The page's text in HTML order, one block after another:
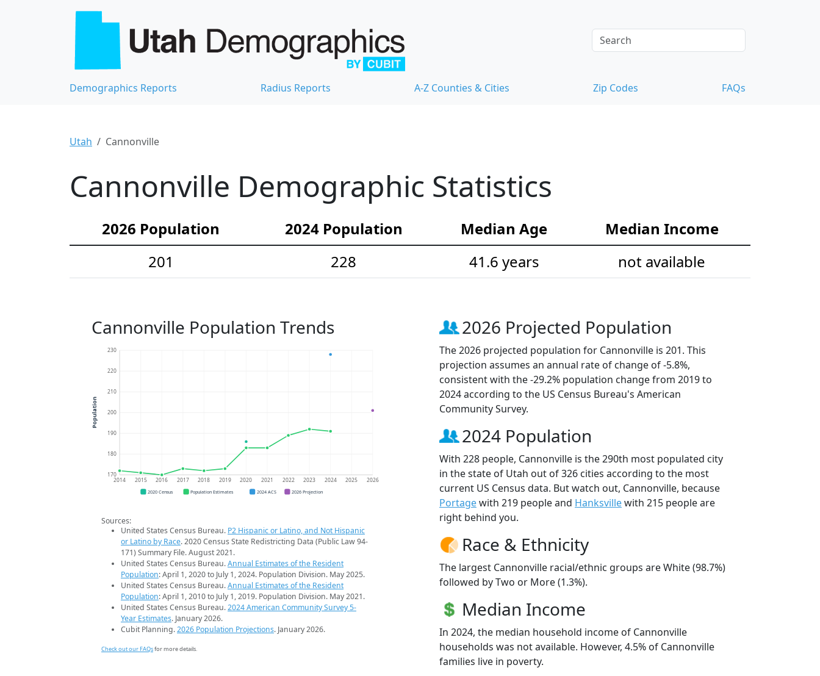
Demographics Reports Radius Reports A-Z Counties & Cities Zip Codes FAQs
Utah Cannonville
Cannonville Demographic Statistics
2026 Population 2024 Population Median Age
Median Income
201
228 41.6 years not available
Cannonville Population Trends
170
180
190
200
210
220
230
2014 2015 2016 2017 2018 2019 2020 2021 2022 2023 2024 2025 2026
Population
2020 Census Population Estimates 2024 ACS 2026 Projection
Sources:
United States Census Bureau. P2 Hispanic or Latino, and Not Hispanic
or Latino by Race. 2020 Census State Redistricting Data (Public Law 94-
171) Summary File. August 2021.
United States Census Bureau.Annual Estimates of the Resident
Population: April 1, 2020 to July 1, 2024. Population Division. May 2025.
United States Census Bureau.Annual Estimates of the Resident
Population: April 1, 2010 to July 1, 2019. Population Division. May 2021.
United States Census Bureau.2024 American Community Survey 5-
Year Estimates. January 2026.
Cubit Planning.2026 Population Projections. January 2026.
Check out our FAQsfor more details.
2026 Projected Population
The 2026 projected population for Cannonville is 201. This
projection assumes an annual rate of change of -5.8%,
consistent with the -29.2% population change from 2019 to
2024 according to the US Census Bureau's American
Community Survey.
2024 Population
With 228 people, Cannonville is the 290th most populated city
in the state of Utah out of 326 cities according to the most
current US Census data. But watch out, Cannonville, because
Portagewith 219 people and Hanksvillewith 215 people are
right behind you.
Race & Ethnicity
The largest Cannonville racial/ethnic groups are White (98.7%)
followed by Two or More (1.3%).
Median Income
In 2024, the median household income of Cannonville
households was not available. However, 4.5% of Cannonville
families live in poverty.